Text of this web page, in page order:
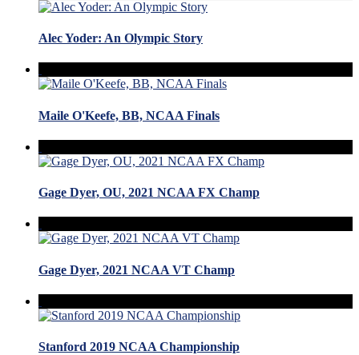
Alec Yoder: An Olympic Story
Maile O'Keefe, BB, NCAA Finals
Gage Dyer, OU, 2021 NCAA FX Champ
Gage Dyer, 2021 NCAA VT Champ
Stanford 2019 NCAA Championship